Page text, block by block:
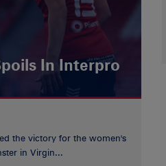
In Interpro
the victory for the women's
in Virgin...